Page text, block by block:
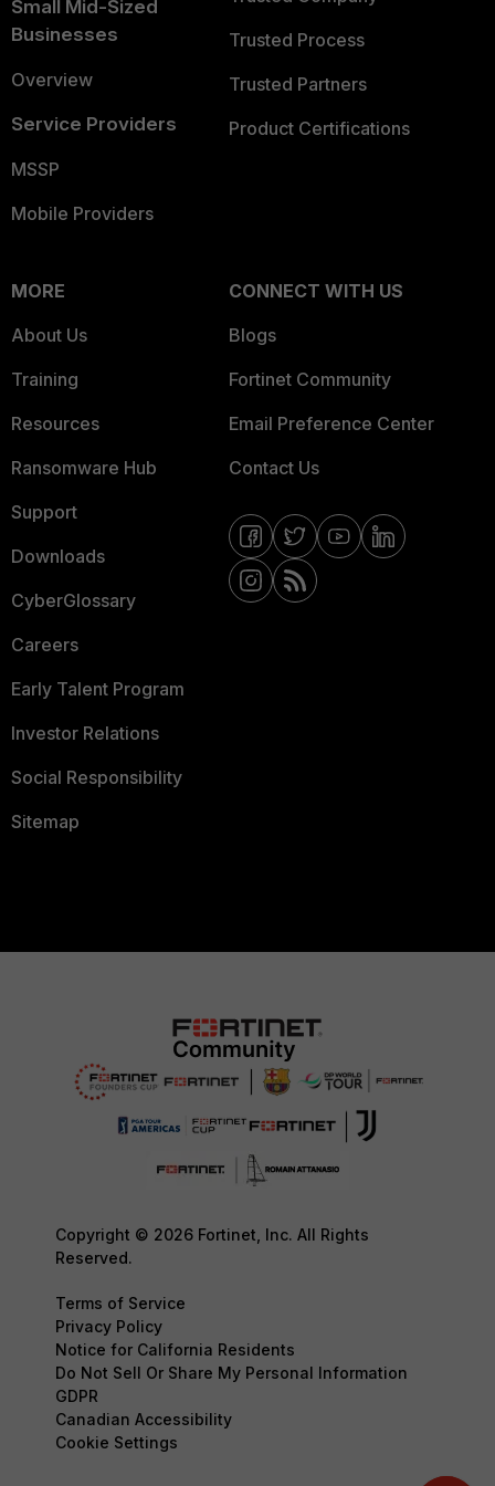
Small Mid-Sized
Businesses
Overview
Service Providers
MSSP
Mobile Providers
Trusted Process
Trusted Partners
Product Certifications
MORE
About Us
Training
Resources
Ransomware Hub
Support
Downloads
CyberGlossary
Careers
Early Talent Program
Investor Relations
Social Responsibility
Sitemap
CONNECT WITH US
Blogs
Fortinet Community
Email Preference Center
Contact Us
Copyright © 2026 Fortinet, Inc. All Rights
Reserved.
Terms of Service
Privacy Policy
Notice for California Residents
Do Not Sell Or Share My Personal Information
GDPR
Canadian Accessibility
Cookie Settings